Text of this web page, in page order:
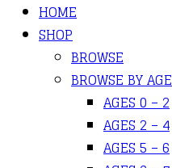
HOME
SHOP
BROWSE
BROWSE BY AGE
AGES 0 – 2
AGES 2 – 4
AGES 5 – 6